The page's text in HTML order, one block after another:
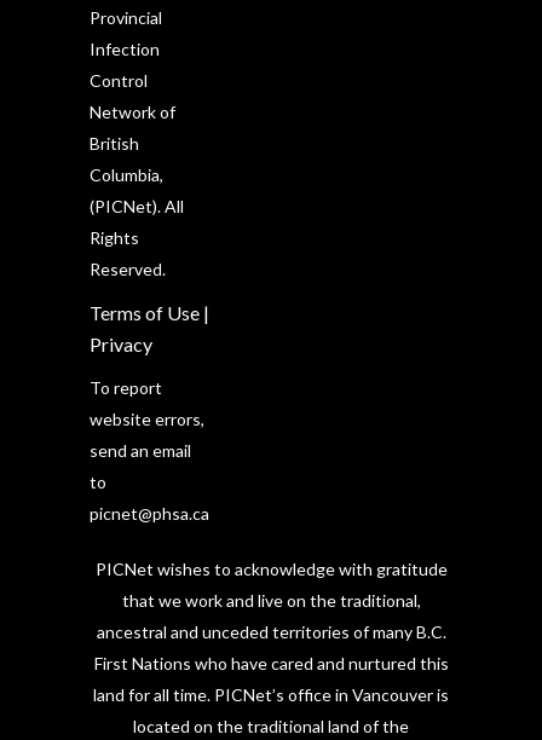
Provincial
Infection
Control
Network of
British
Columbia,
(PICNet). All
Rights
Reserved.
Terms of Use |
Privacy
To report
website errors,
send an email
to
picnet@phsa.ca
PICNet wishes to acknowledge with gratitude
that we work and live on the traditional,
ancestral and unceded territories of many B.C.
First Nations who have cared and nurtured this
land for all time. PICNet’s office in Vancouver is
located on the traditional land of the